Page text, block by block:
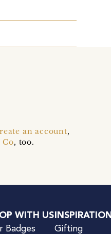
an account,
, too.
WITH US
Badges
INSPIRATION
Gifting